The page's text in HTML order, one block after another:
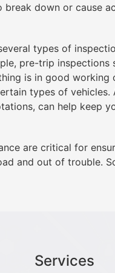
down or cause
types of
pre-trip inspections
is in good working
types of vehicles.
can help keep
are critical for
and out of trouble.
Services